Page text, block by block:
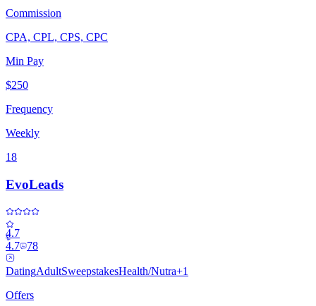
Commission
CPA, CPL, CPS, CPC
Min Pay
$250
Frequency
Weekly
18
EvoLeads
4.7
4.7
78
DatingAdultSweepstakesHealth/Nutra+1
Offers